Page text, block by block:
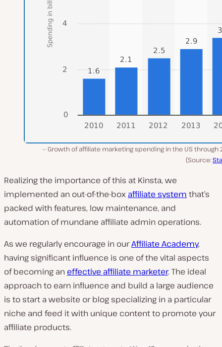
Growth of affiliate marketing spending in the US through
(Source:
Realizing the importance of this at Kinsta, we
implemented an out-of-the-box affiliate system that’s
packed with features, low maintenance, and
automation of mundane affiliate admin operations.
As we regularly encourage in ourAffiliate Academy,
having significant influence is one of the vital aspects
of becoming an effective affiliate marketer. The ideal
approach to earn influence and build a large audience
is to start a website or blog specializing in a particular
niche and feed it with unique content to promote your
affiliate products.